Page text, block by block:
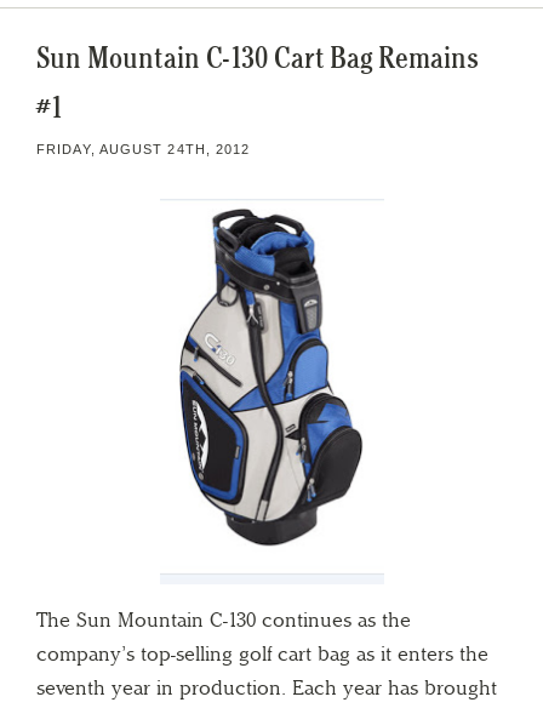
Sun Mountain C-130 Cart Bag Remains
#1
FRIDAY, AUGUST 24TH, 2012
The Sun Mountain C-130 continues as the
company’s top-selling golf cart bag as it enters the
seventh year in production. Each year has brought